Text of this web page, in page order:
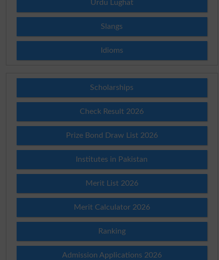
Urdu Lughat
Slangs
Idioms
Scholarships
Check Result 2026
Prize Bond Draw List 2026
Institutes in Pakistan
Merit List 2026
Merit Calculator 2026
Ranking
Admission Applications 2026